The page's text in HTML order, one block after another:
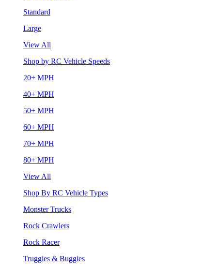
Standard
Large
View All
Shop by RC Vehicle Speeds
20+ MPH
40+ MPH
50+ MPH
60+ MPH
70+ MPH
80+ MPH
View All
Shop By RC Vehicle Types
Monster Trucks
Rock Crawlers
Rock Racer
Truggies & Buggies